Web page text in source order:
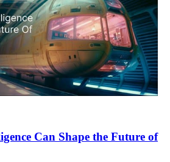
Can Shape the Future of